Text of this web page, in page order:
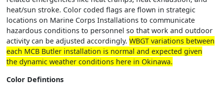
heat/sun stroke. Color coded flags are flown in strategic
locations on Marine Corps Installations to communicate
hazardous conditions to personnel so that work and outdoor
activity can be adjusted accordingly. WBGT variations between
each MCB Butler installation is normal and expected given
the dynamic weather conditions here in Okinawa.
Color Defintions